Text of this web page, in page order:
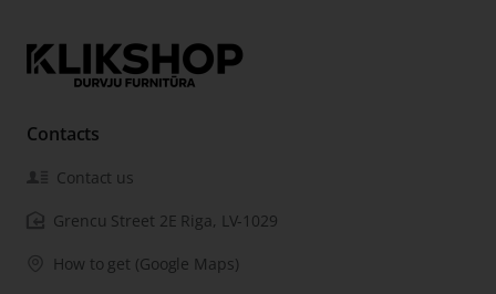
Contacts
Contact us
Grencu Street 2E Riga, LV-1029
How to get (Google Maps)